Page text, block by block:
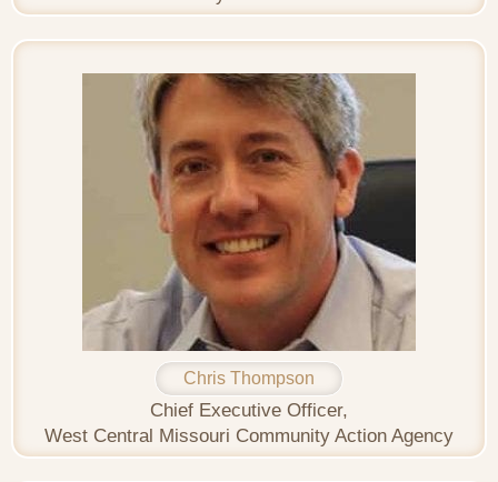
Chris Thompson
Chief Executive Officer,
West Central Missouri Community Action Agency